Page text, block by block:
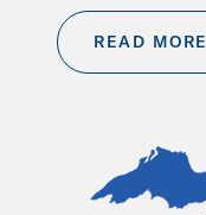
READ MORE